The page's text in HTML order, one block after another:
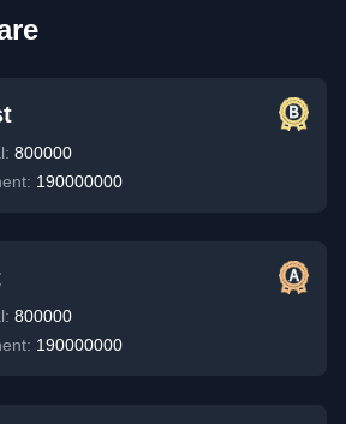
800000
190000000
800000
190000000